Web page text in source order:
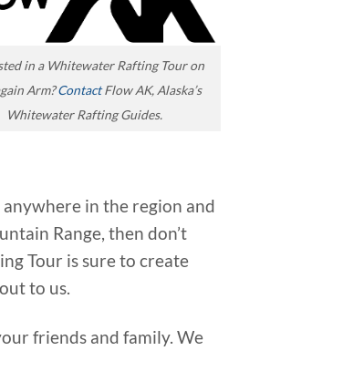
in a Whitewater Rafting Tour on
Arm?ContactFlow AK, Alaska’s
Whitewater Rafting Guides.
in the region and
Range, then don’t
Tour is sure to create
to us.
friends and family. We